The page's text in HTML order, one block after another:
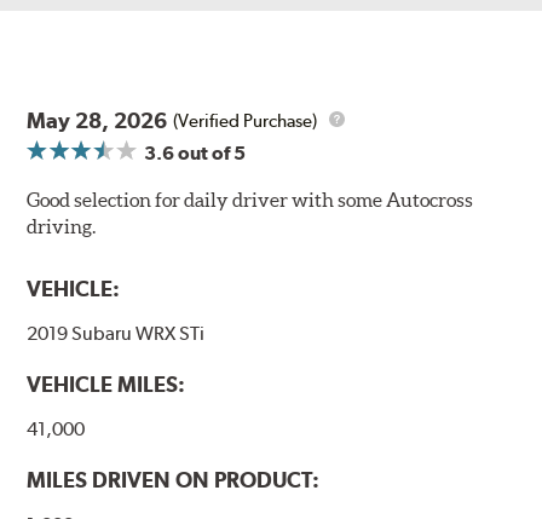
May 28, 2026 (Verified Purchase)
3.6out of 5
Good selection for daily driver with some Autocross
driving.
VEHICLE:
2019 Subaru WRX STi
VEHICLE MILES:
41,000
MILES DRIVEN ON PRODUCT: